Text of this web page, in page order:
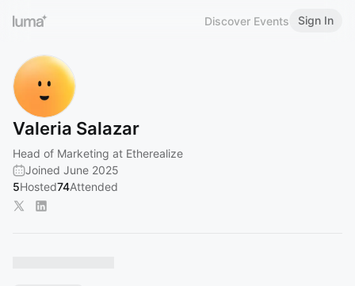
Discover Events Sign In
Valeria Salazar
Head of Marketing at Etherealize
Joined June 2025
5Hosted74Attended